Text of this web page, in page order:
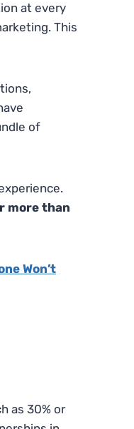
at every
This
of
more than
Won’t
as 30% or